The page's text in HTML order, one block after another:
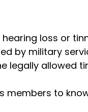
loss or
by military
legally allowed
to